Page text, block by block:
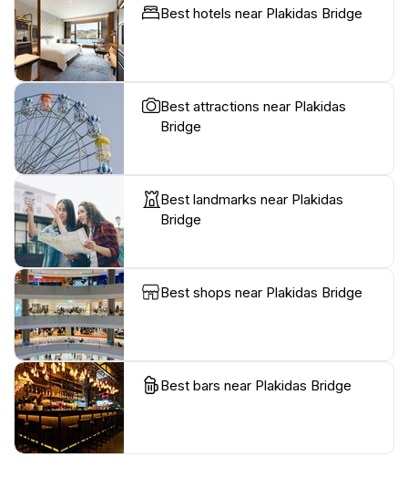
Best hotels near Plakidas Bridge
Best attractions near Plakidas
Bridge
Best landmarks near Plakidas
Bridge
Best shops near Plakidas Bridge
Best bars near Plakidas Bridge